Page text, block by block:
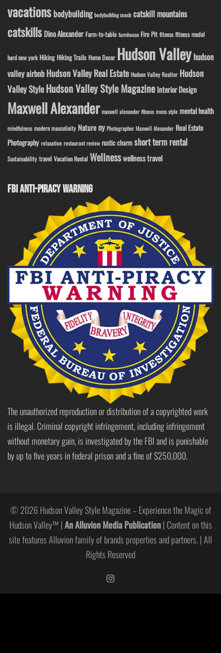
vacations bodybuilding bodybuilding coach catskill mountains
catskills Dino Alexander Farm-to-table farmhouse Fire Pit fitness fitness model
hard new york Hiking Hiking Trails Home Decor Hudson Valley hudson
valley airbnb Hudson Valley Real Estate Hudson Valley Realtor Hudson
Valley StyleHudson Valley Style Magazine Interior Design
Maxwell Alexander maxwell alexander fitness mens style mental health
mindfulness modern masculinity Nature ny Photographer Maxwell Alexander Real Estate
Photography relaxation restaurant review rustic charm short term rental
Sustainability travel Vacation Rental Wellnesswellness travel
FBI ANTI-PIRACY WARNING
The unauthorized reproduction or distribution of a copyrighted work
is illegal. Criminal copyright infringement, including infringement
without monetary gain, is investigated by the FBI and is punishable
by up to five years in federal prison and a fine of $250,000.
© 2026 Hudson Valley Style Magazine – Experience the Magic of
Hudson Valley™ |An Alluvion Media Publication| Content on this
site features Alluvion family of brands properties and partners. | All
Rights Reserved
https://www.instagram.com/